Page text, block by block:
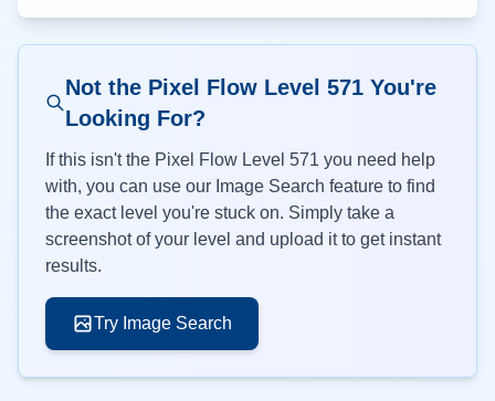
Not the Pixel Flow Level 571You're
Looking For?
If this isn't the Pixel Flow Level 571 you need help
with, you can use our Image Search feature to find
the exact level you're stuck on. Simply take a
screenshot of your level and upload it to get instant
results.
Try Image Search